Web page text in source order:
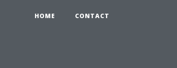
HOME CONTACT